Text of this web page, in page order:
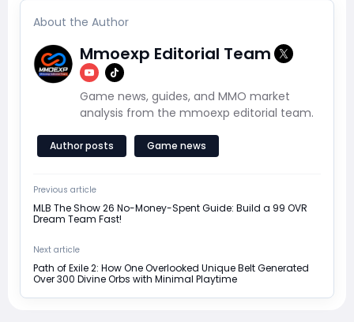
About the Author
Mmoexp Editorial Team
Game news, guides, and MMO market
analysis from the mmoexp editorial team.
Author posts Game news
Previous article
MLB The Show 26 No-Money-Spent Guide: Build a 99 OVR
Dream Team Fast!
Next article
Path of Exile 2: How One Overlooked Unique Belt Generated
Over 300 Divine Orbs with Minimal Playtime